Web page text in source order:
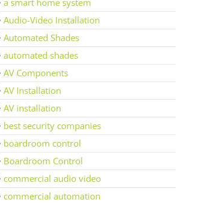
a smart home system
Audio-Video Installation
Automated Shades
automated shades
AV Components
AV Installation
AV installation
best security companies
boardroom control
Boardroom Control
commercial audio video
commercial automation